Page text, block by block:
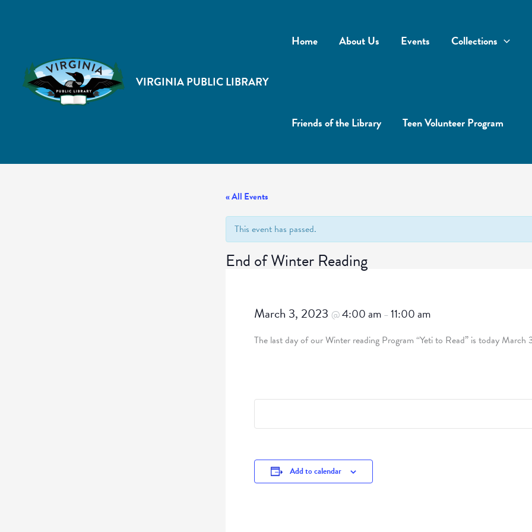
VIRGINIA PUBLIC LIBRARY
Home About Us Events Collections
Friends of the Library Teen Volunteer Program
« All Events
This event has passed.
End of Winter Reading
March 3, 2023 @4:00 am – 11:00 am
The last day of our Winter reading Program “Yeti to Read” is today March
Add to calendar